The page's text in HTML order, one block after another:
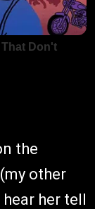
the
other
her tell